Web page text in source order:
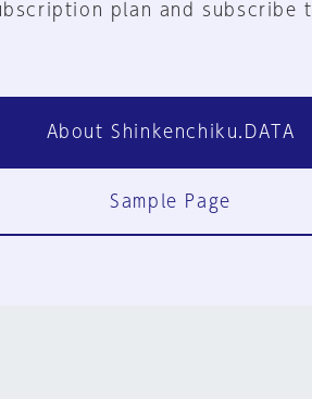
plan and subscribe
About Shinkenchiku.DATA
Sample Page